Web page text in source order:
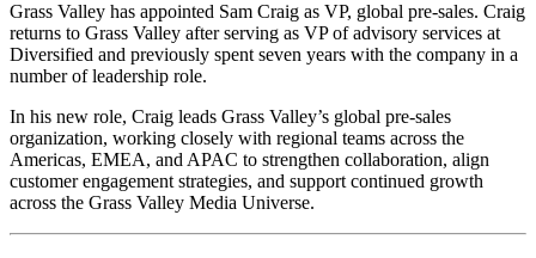
Grass Valley has appointed Sam Craig as VP, global pre-sales. Craig
returns to Grass Valley after serving as VP of advisory services at
Diversified and previously spent seven years with the company in a
number of leadership role.
In his new role, Craig leads Grass Valley’s global pre-sales
organization, working closely with regional teams across the
Americas, EMEA, and APAC to strengthen collaboration, align
customer engagement strategies, and support continued growth
across the Grass Valley Media Universe.